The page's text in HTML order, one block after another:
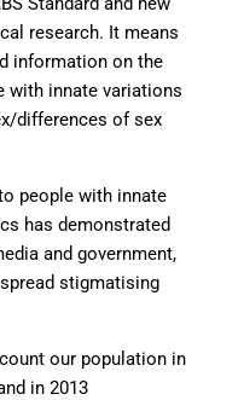
research. It means
information on the
with innate variations
differences of sex
people with innate
has demonstrated
and government,
stigmatising
our population in
in 2013